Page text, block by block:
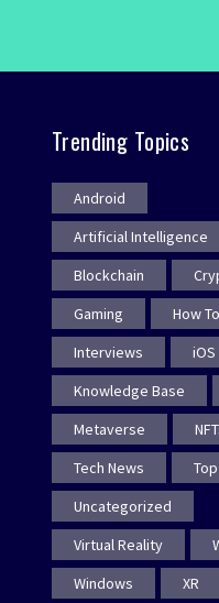
Trending Topics
Android
Artificial Intelligence
Blockchain
Gaming
How To
Interviews
iOS
Knowledge Base
Metaverse
Tech News
Uncategorized
Virtual Reality
Windows
XR